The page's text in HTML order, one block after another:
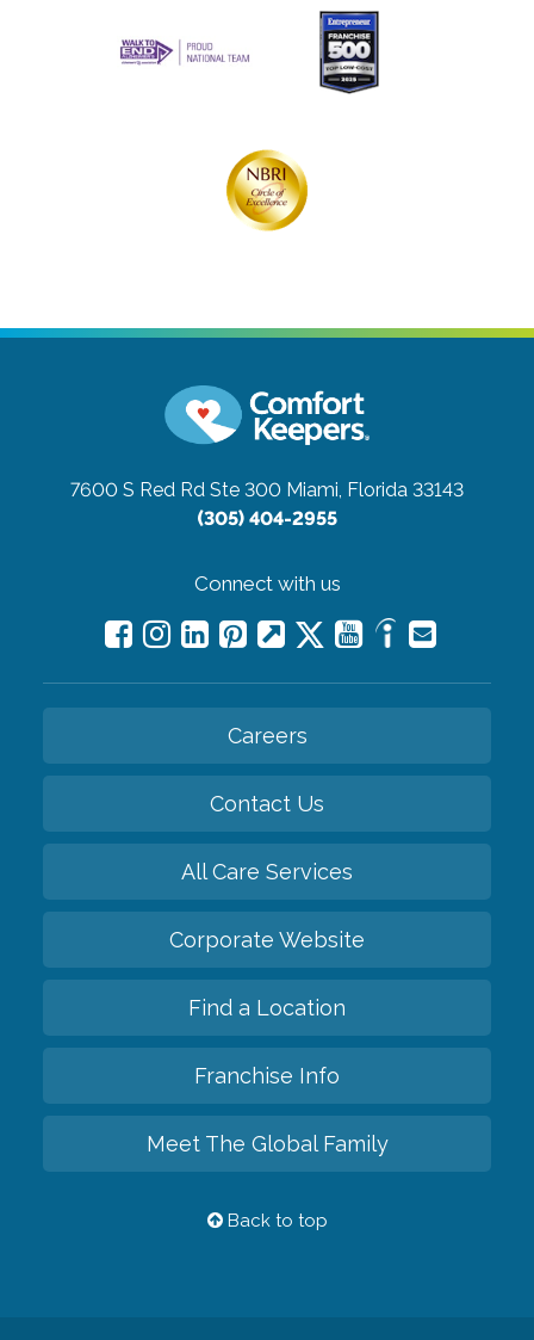
7600 S Red Rd Ste 300 Miami, Florida 33143
(305) 404-2955
Connect with us
Careers
Contact Us
All Care Services
Corporate Website
Find a Location
Franchise Info
Meet The Global Family
Back to top